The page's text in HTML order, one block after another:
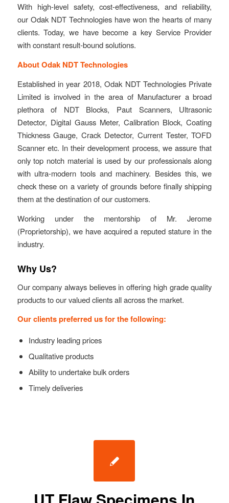
With high-level safety, cost-effectiveness, and reliability,
our Odak NDT Technologies have won the hearts of many
clients. Today, we have become a key Service Provider
with constant result-bound solutions.
About Odak NDT Technologies
Established in year 2018, Odak NDT Technologies Private
Limited is involved in the area of Manufacturer a broad
plethora of NDT Blocks, Paut Scanners, Ultrasonic
Detector, Digital Gauss Meter, Calibration Block, Coating
Thickness Gauge, Crack Detector, Current Tester, TOFD
Scanner etc. In their development process, we assure that
only top notch material is used by our professionals along
with ultra-modern tools and machinery. Besides this, we
check these on a variety of grounds before finally shipping
them at the destination of our customers.
Working under the mentorship of Mr. Jerome
(Proprietorship), we have acquired a reputed stature in the
industry.
Why Us?
Our company always believes in offering high grade quality
products to our valued clients all across the market.
Our clients preferred us for the following:
Industry leading prices
Qualitative products
Ability to undertake bulk orders
Timely deliveries